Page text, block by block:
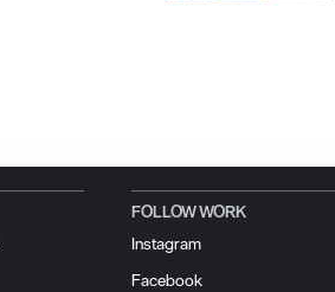
FOLLOW WORK
Instagram
Facebook